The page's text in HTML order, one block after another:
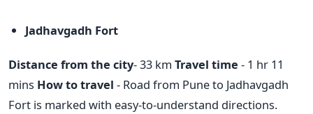
Jadhavgadh Fort
Distance from the city- 33 km Travel time - 1 hr 11
mins How to travel - Road from Pune to Jadhavgadh
Fort is marked with easy-to-understand directions.